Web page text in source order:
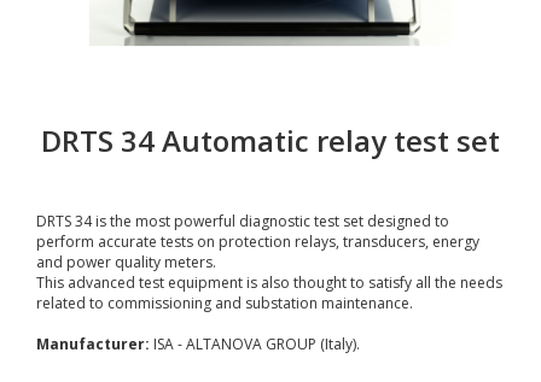
DRTS 34 Automatic relay test set
DRTS 34 is the most powerful diagnostic test set designed to
perform accurate tests on protection relays, transducers, energy
and power quality meters.
This advanced test equipment is also thought to satisfy all the needs
related to commissioning and substation maintenance.
Manufacturer: ISA - ALTANOVA GROUP (Italy).